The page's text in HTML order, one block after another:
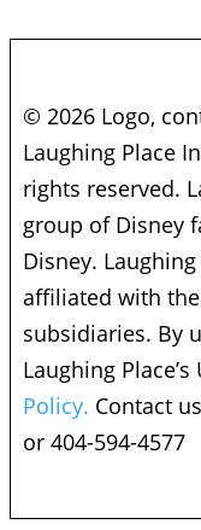
© 2026 Logo,
Laughing Place
rights reserved.
group of Disney
Disney.
affiliated with
subsidiaries. By
Laughing
Policy. Contact
or 404-594-4577